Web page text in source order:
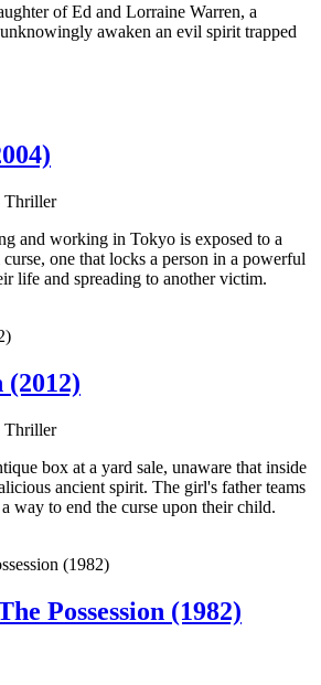
of Ed and Lorraine Warren, a
awaken an evil spirit trapped
Thriller
and working in Tokyo is exposed to a
one that locks a person in a powerful
life and spreading to another victim.
(2012)
Thriller
box at a yard sale, unaware that inside
ancient spirit. The girl's father teams
way to end the curse upon their child.
Possession (1982)